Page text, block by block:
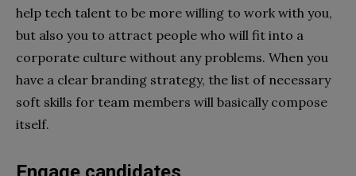
help tech talent to be more willing to work with you,
but also you to attract people who will fit into a
corporate culture without any problems. When you
have a clear branding strategy, the list of necessary
soft skills for team members will basically compose
itself.